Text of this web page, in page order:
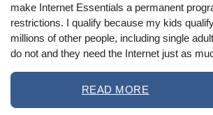
make Internet Essentials a permanent
restrictions. I qualify because my kids
millions of other people, including single
do not and they need the Internet just as
READ MORE